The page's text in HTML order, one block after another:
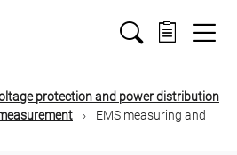
protection and power distribution
EMS measuring and